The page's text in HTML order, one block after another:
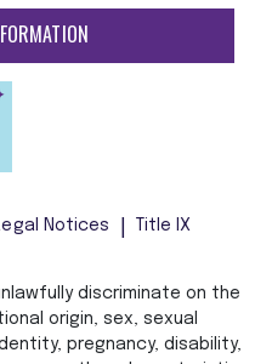
Notices Title IX
discriminate on the
origin, sex, sexual
pregnancy, disability,